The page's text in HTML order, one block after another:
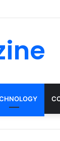
Markets